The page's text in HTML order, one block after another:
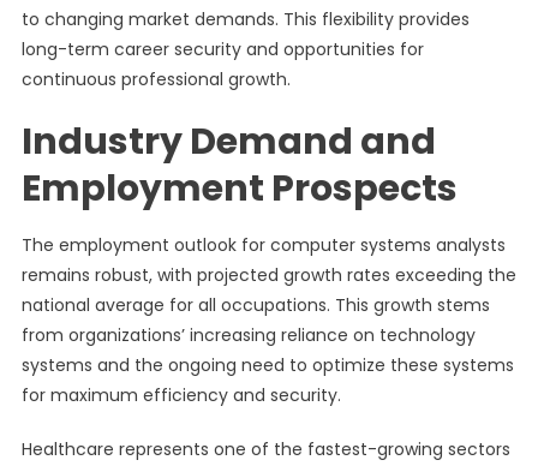
to changing market demands. This flexibility provides
long-term career security and opportunities for
continuous professional growth.
Industry Demand and
Employment Prospects
The employment outlook for computer systems analysts
remains robust, with projected growth rates exceeding the
national average for all occupations. This growth stems
from organizations’ increasing reliance on technology
systems and the ongoing need to optimize these systems
for maximum efficiency and security.
Healthcare represents one of the fastest-growing sectors